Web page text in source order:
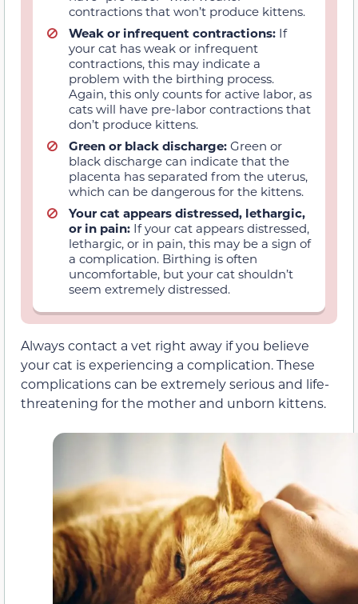
contractions that won’t produce kittens.
Weak or infrequent contractions: If
your cat has weak or infrequent
contractions, this may indicate a
problem with the birthing process.
Again, this only counts for active labor, as
cats will have pre-labor contractions that
don’t produce kittens.
Green or black discharge: Green or
black discharge can indicate that the
placenta has separated from the uterus,
which can be dangerous for the kittens.
Your cat appears distressed, lethargic,
or in pain: If your cat appears distressed,
lethargic, or in pain, this may be a sign of
a complication. Birthing is often
uncomfortable, but your cat shouldn’t
seem extremely distressed.
Always contact a vet right away if you believe
your cat is experiencing a complication. These
complications can be extremely serious and life-
threatening for the mother and unborn kittens.